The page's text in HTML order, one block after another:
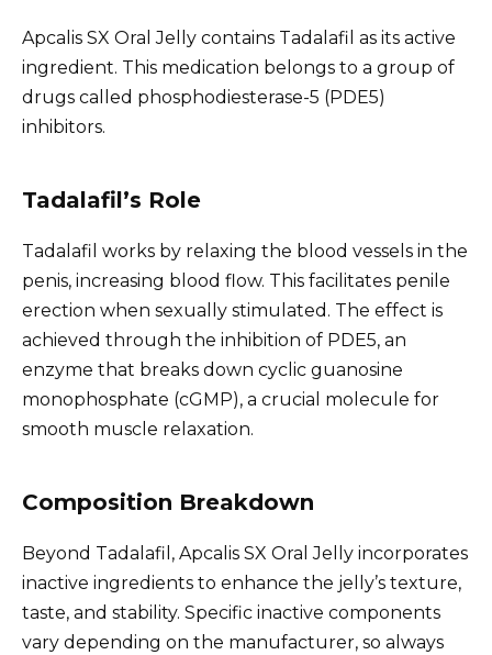
Apcalis SX Oral Jelly contains Tadalafil as its active
ingredient. This medication belongs to a group of
drugs called phosphodiesterase-5 (PDE5)
inhibitors.
Tadalafil’s Role
Tadalafil works by relaxing the blood vessels in the
penis, increasing blood flow. This facilitates penile
erection when sexually stimulated. The effect is
achieved through the inhibition of PDE5, an
enzyme that breaks down cyclic guanosine
monophosphate (cGMP), a crucial molecule for
smooth muscle relaxation.
Composition Breakdown
Beyond Tadalafil, Apcalis SX Oral Jelly incorporates
inactive ingredients to enhance the jelly’s texture,
taste, and stability. Specific inactive components
vary depending on the manufacturer, so always